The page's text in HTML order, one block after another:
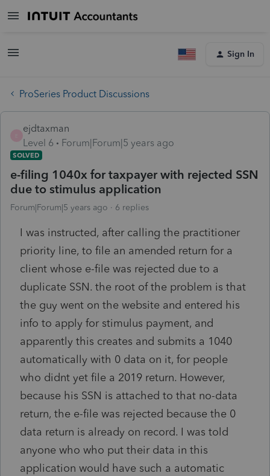
Sign In
ProSeries Product Discussions
ejdtaxman
Level 6
Forum|Forum|5 years ago
SOLVED
e-filing 1040x for taxpayer with rejected SSN
due to stimulus application
Forum|Forum|5 years ago 6 replies
I was instructed, after calling the practitioner
priority line, to file an amended return for a
client whose e-file was rejected due to a
duplicate SSN. the root of the problem is that
the guy went on the website and entered his
info to apply for stimulus payment, and
apparently this creates and submits a 1040
automatically with 0 data on it, for people
who didnt yet file a 2019 return. However,
because his SSN is attached to that no-data
return, the e-file was rejected because the 0
data return is already on record. I was told
anyone who who put their data in this
application would have such a automatic